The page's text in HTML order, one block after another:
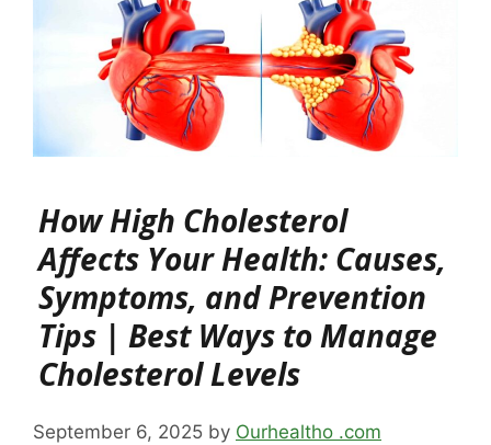
How High Cholesterol
Affects Your Health: Causes,
Symptoms, and Prevention
Tips | Best Ways to Manage
Cholesterol Levels
September 6, 2025 by Ourhealtho .com